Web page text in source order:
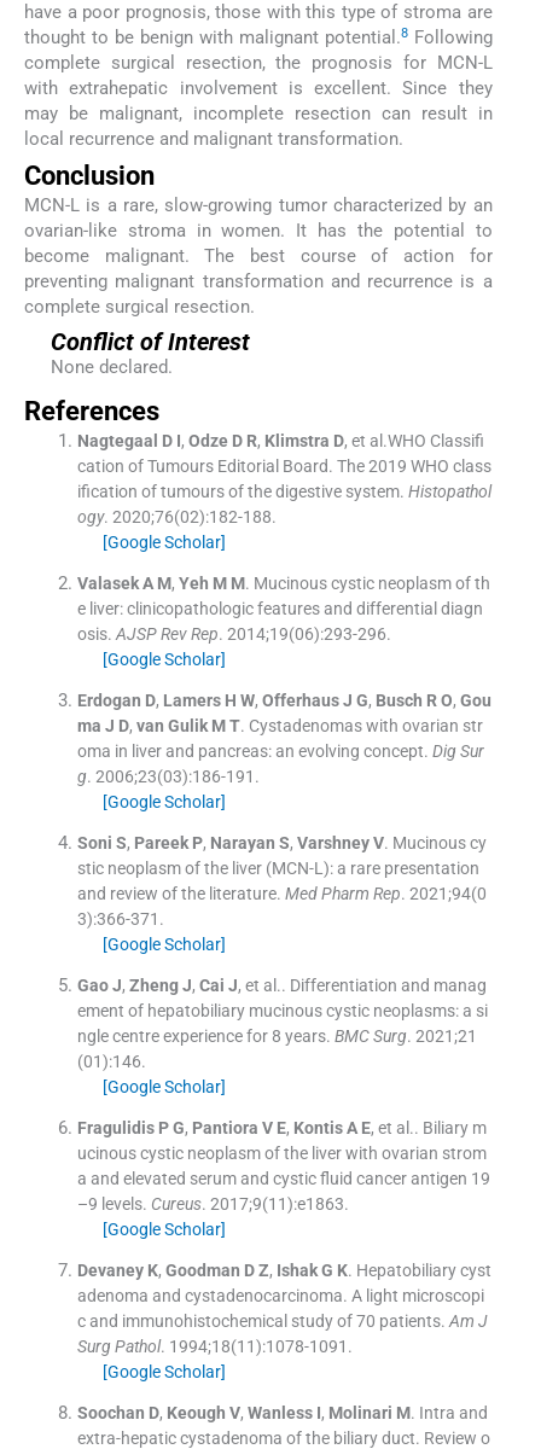
have a poor prognosis, those with this type of stroma are
thought to be benign with malignant potential.8Following
complete surgical resection, the prognosis for MCN-L
with extrahepatic involvement is excellent. Since they
may be malignant, incomplete resection can result in
local recurrence and malignant transformation.
Conclusion
MCN-L is a rare, slow-growing tumor characterized by an
ovarian-like stroma in women. It has the potential to
become malignant. The best course of action for
preventing malignant transformation and recurrence is a
complete surgical resection.
Conflict of Interest
None declared.
References
Nagtegaal D I, Odze D R, Klimstra D, et al.WHO Classifi
cation of Tumours Editorial Board. The 2019 WHO class
ification of tumours of the digestive system. Histopathol
ogy. 2020;76(02):182-188.
[Google Scholar]
Valasek A M, Yeh M M. Mucinous cystic neoplasm of th
e liver: clinicopathologic features and differential diagn
osis. AJSP Rev Rep. 2014;19(06):293-296.
[Google Scholar]
Erdogan D, Lamers H W, Offerhaus J G, Busch R O, Gou
ma J D, van Gulik M T. Cystadenomas with ovarian str
oma in liver and pancreas: an evolving concept. Dig Sur
g. 2006;23(03):186-191 .
[Google Scholar]
Soni S, Pareek P, Narayan S, Varshney V. Mucinous cy
stic neoplasm of the liver (MCN-L): a rare presentation
and review of the literature. Med Pharm Rep. 2021;94(0
3):366-371 .
[Google Scholar]
Gao J, Zheng J, Cai J, et al.. Differentiation and manag
ement of hepatobiliary mucinous cystic neoplasms: a si
ngle centre experience for 8 years. BMC Surg. 2021;21
(01):146.
[Google Scholar]
Fragulidis P G, Pantiora V E, Kontis A E, et al.. Biliary m
ucinous cystic neoplasm of the liver with ovarian strom
a and elevated serum and cystic fluid cancer antigen 19
–9 levels. Cureus. 2017;9(11):e1863.
[Google Scholar]
Devaney K, Goodman D Z, Ishak G K. Hepatobiliary cyst
adenoma and cystadenocarcinoma. A light microscopi
c and immunohistochemical study of 70 patients. Am J
Surg Pathol. 1994;18(11):1078-1091 .
[Google Scholar]
Soochan D, Keough V, Wanless I, Molinari M. Intra and
extra-hepatic cystadenoma of the biliary duct. Review o